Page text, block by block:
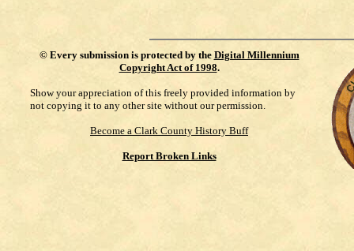
© Every submission is protected by the Digital Millennium
Copyright Act of 1998.
Show your appreciation of this freely provided information by
not copying it to any other site without our permission.
Become a Clark County History Buff
Report Broken Links